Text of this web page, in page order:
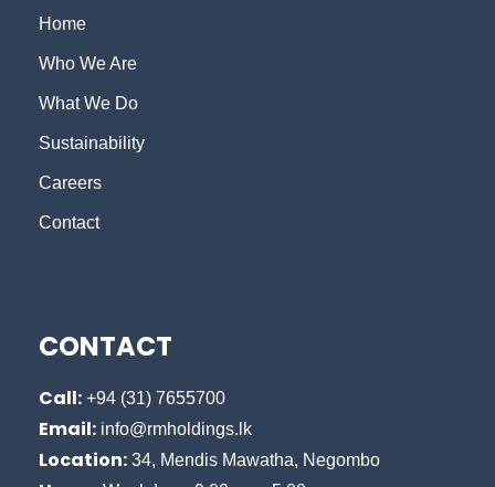
Home
Who We Are
What We Do
Sustainability
Careers
Contact
CONTACT
Call: +94 (31) 7655700
Email: info@rmholdings.lk
Location: 34, Mendis Mawatha, Negombo